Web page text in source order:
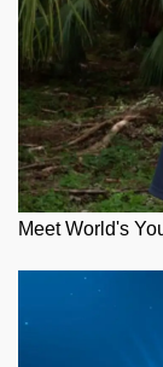
Meet World's